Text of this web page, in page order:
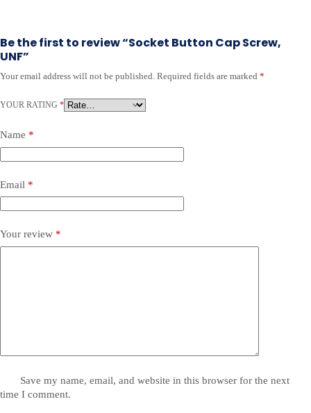
Be the first to review “Socket Button Cap Screw,
UNF”
Your email address will not be published. Required fields are marked *
YOUR RATING *
Name *
Email *
Your review *
Save my name, email, and website in this browser for the next
time I comment.